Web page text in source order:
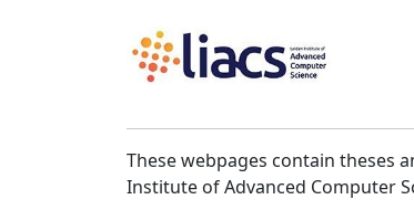
These webpages contain theses
Institute of Advanced Computer